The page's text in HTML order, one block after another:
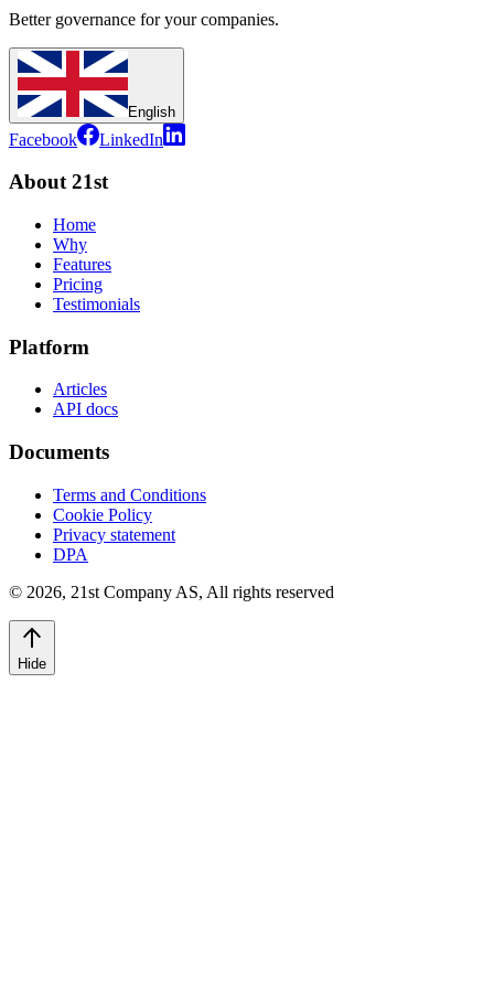
Better governance for your companies.
English
Facebook LinkedIn
About 21st
Home
Why
Features
Pricing
Testimonials
Platform
Articles
API docs
Documents
Terms and Conditions
Cookie Policy
Privacy statement
DPA
© 2026, 21st Company AS, All rights reserved
Hide